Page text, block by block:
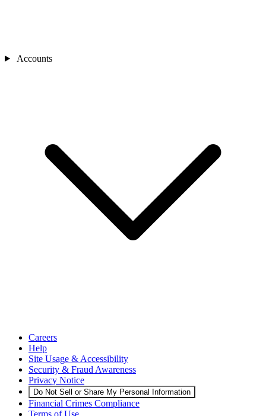
Accounts
Careers
Help
Site Usage & Accessibility
Security & Fraud Awareness
Privacy Notice
Do Not Sell or Share My Personal Information
Financial Crimes Compliance
Terms of Use